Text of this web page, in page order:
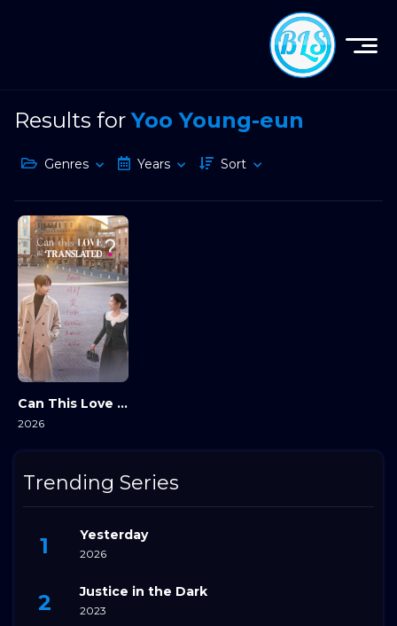
Results forYoo Young-eun
Genres Years Sort
Can This Love Be Translated?
2026
Trending Series
Yesterday
2026
Justice in the Dark
2023